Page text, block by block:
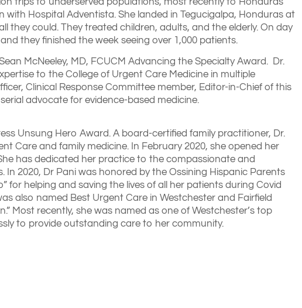
Hospital Adventista. She landed in Tegucigalpa, Honduras at
they could. They treated children, adults, and the elderly. On day
they finished the week seeing over 1,000 patients.
McNeeley, MD, FCUCM Advancing the Specialty Award. Dr.
to the College of Urgent Care Medicine in multiple
Clinical Response Committee member, Editor-in-Chief of this
advocate for evidence-based medicine.
Unsung Hero Award. A board-certified family practitioner, Dr.
Care and family medicine. In February 2020, she opened her
has dedicated her practice to the compassionate and
2020, Dr Pani was honored by the Ossining Hispanic Parents
for helping and saving the lives of all her patients during Covid
also named Best Urgent Care in Westchester and Fairfield
Most recently, she was named as one of Westchester’s top
to provide outstanding care to her community.